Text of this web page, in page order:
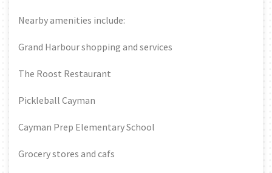
Nearby amenities include:
Grand Harbour shopping and services
The Roost Restaurant
Pickleball Cayman
Cayman Prep Elementary School
Grocery stores and cafs